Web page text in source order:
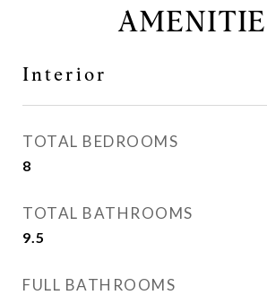
Interior
TOTAL BEDROOMS
8
TOTAL BATHROOMS
9.5
FULL BATHROOMS